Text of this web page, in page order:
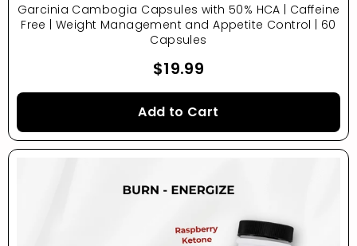
Garcinia Cambogia Capsules with 50% HCA | Caffeine
Free | Weight Management and Appetite Control | 60
Capsules
$19.99
Add to Cart